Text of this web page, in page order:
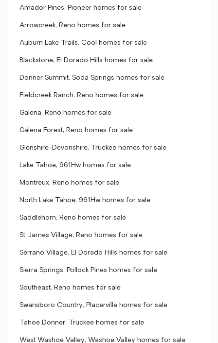
Amador Pines, Pioneer homes for sale
Arrowcreek, Reno homes for sale
Auburn Lake Trails, Cool homes for sale
Blackstone, El Dorado Hills homes for sale
Donner Summit, Soda Springs homes for sale
Fieldcreek Ranch, Reno homes for sale
Galena, Reno homes for sale
Galena Forest, Reno homes for sale
Glenshire-Devonshire, Truckee homes for sale
Lake Tahoe, 961Hw homes for sale
Montreux, Reno homes for sale
North Lake Tahoe, 961Hw homes for sale
Saddlehorn, Reno homes for sale
St. James Village, Reno homes for sale
Serrano Village, El Dorado Hills homes for sale
Sierra Springs, Pollock Pines homes for sale
Southeast, Reno homes for sale
Swansboro Country, Placerville homes for sale
Tahoe Donner, Truckee homes for sale
West Washoe Valley, Washoe Valley homes for sale